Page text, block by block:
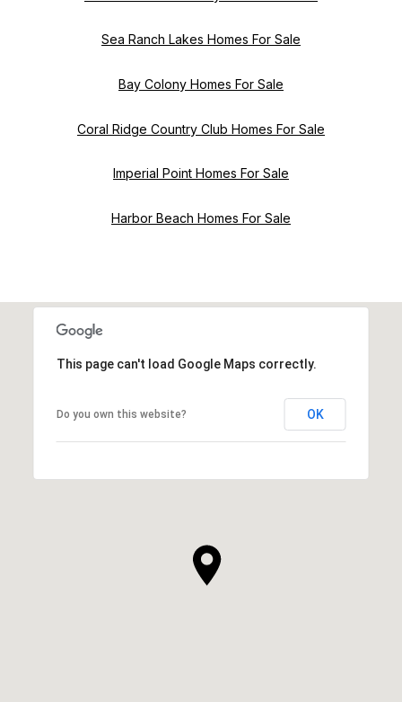
Sea Ranch Lakes Homes For Sale
Bay Colony Homes For Sale
Coral Ridge Country Club Homes For Sale
Imperial Point Homes For Sale
Harbor Beach Homes For Sale
This page can't load Google Maps correctly.
Do you own this website? OK